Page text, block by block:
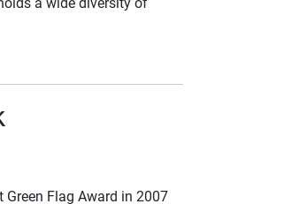
Flag Award in 2007